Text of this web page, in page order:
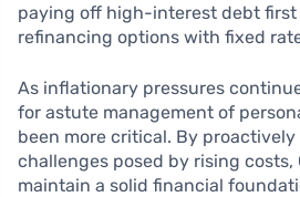
paying off high-interest debt first
refinancing options with fixed
As inflationary pressures
for astute management of
been more critical. By
challenges posed by rising costs,
maintain a solid financial